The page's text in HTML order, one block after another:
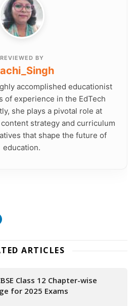
REVIEWED BY
accomplished educationist
of experience in the EdTech
she plays a pivotal role at
strategy and curriculum
that shape the future of
education.
ARTICLES
Class 12 Chapter-wise
for 2025 Exams